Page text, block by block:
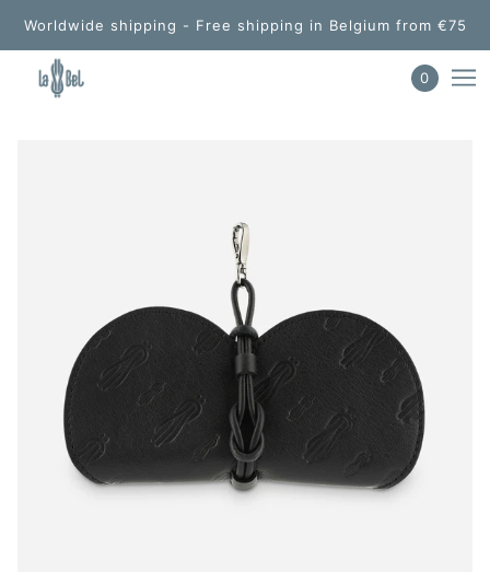
Worldwide shipping - Free shipping in Belgium from €75
0